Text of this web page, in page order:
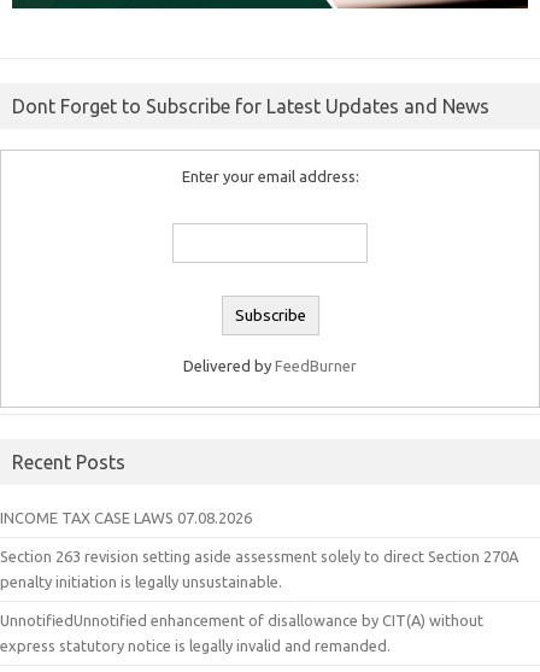
Dont Forget to Subscribe for Latest Updates and News
Enter your email address:
Delivered by FeedBurner
Recent Posts
INCOME TAX CASE LAWS 07.08.2026
Section 263 revision setting aside assessment solely to direct Section 270A
penalty initiation is legally unsustainable.
UnnotifiedUnnotified enhancement of disallowance by CIT(A) without
express statutory notice is legally invalid and remanded.